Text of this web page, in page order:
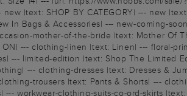
new |text: SHOP BY CATEGORY| --- new
In Bags & Accessories| --- new-coming-
mother-of-the-bride |text: Mother Of
--- clothing-linen |text: Linen| --- floral-
--- limited-edition |text: Shop The Limited
--- clothing-dresses |text: Dresses &
trousers |text: Pants & Shorts| ---
--- workwear-clothing-suits-co-ord-skirts